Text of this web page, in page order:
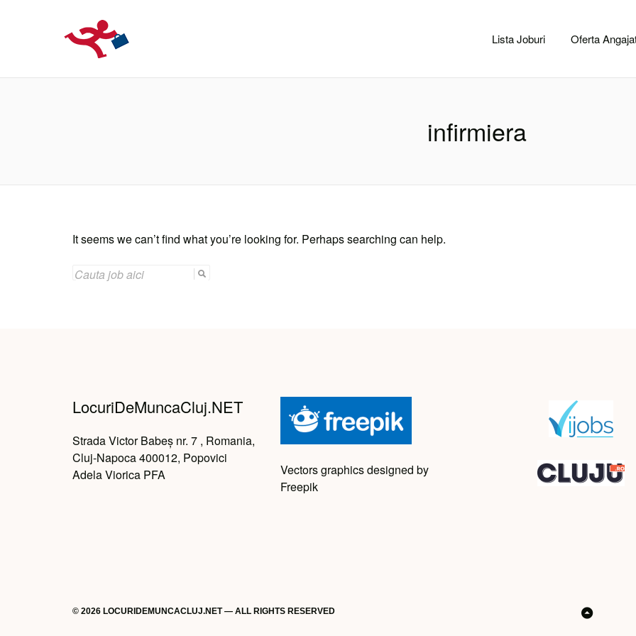
Lista Joburi Oferta
infirmiera
It seems we can’t find what you’re looking for. Perhaps searching can help.
SEARCH
FOR:
LocuriDeMuncaCluj.NET
Strada Victor Babeș nr. 7 , Romania,
Cluj-Napoca 400012, Popovici
Adela Viorica PFA
Vectors graphics designed by
Freepik
© 2026 LOCURIDEMUNCACLUJ.NET — ALL RIGHTS RESERVED